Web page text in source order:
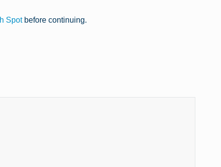
Spotbefore continuing.